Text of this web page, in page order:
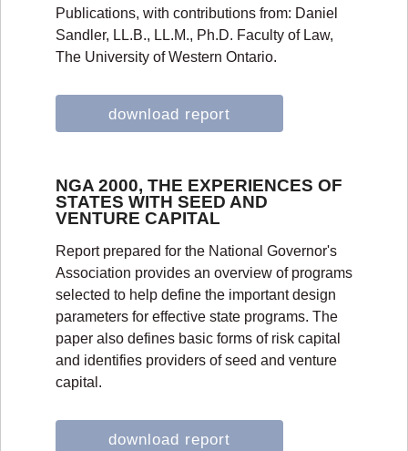
Publications, with contributions from: Daniel
Sandler, LL.B., LL.M., Ph.D. Faculty of Law,
The University of Western Ontario.
download report
NGA 2000, THE EXPERIENCES OF
STATES WITH SEED AND
VENTURE CAPITAL
Report prepared for the National Governor's
Association provides an overview of programs
selected to help define the important design
parameters for effective state programs. The
paper also defines basic forms of risk capital
and identifies providers of seed and venture
capital.
download report